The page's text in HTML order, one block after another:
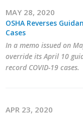
MAY 28, 2020
OSHA Reverses
Cases
In a memo issued on
override its April 10
record COVID-19 cases.
APR 23, 2020